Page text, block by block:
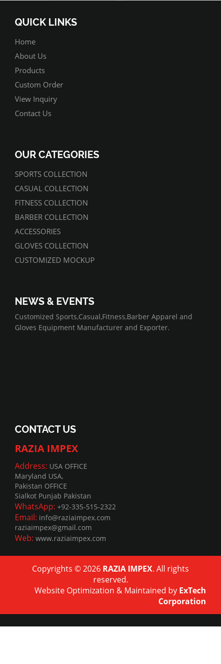
QUICK LINKS
Home
About Us
Products
Custom Order
View Inquiry
Contact Us
OUR CATEGORIES
SPORTS COLLECTION
CASUAL COLLECTION
FITNESS COLLECTION
BARBER COLLECTION
ACCESSORIES
GLOVES COLLECTION
CUSTOMIZED MOCKUP
NEWS & EVENTS
07/01/2022
Customized Sports,Casual,Fitness,Barber Apparel and
Gloves Equipment Manufacturer and Exporter.
CONTACT US
RAZIA IMPEX
Address: USA OFFICE
Maryland USA,
Pakistan OFFICE
Sialkot Punjab Pakistan
WhatsApp: +92-335-515-2322
Email: info@raziaimpex.com
raziaimpex@gmail.com
Web: www.raziaimpex.com
Copyrights © 2026 RAZIA IMPEX. All rights
reserved.
Website Optimization & Maintained by ExTech
Corporation